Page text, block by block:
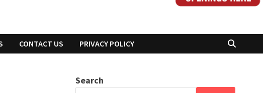
CONTACT US PRIVACY POLICY
Search